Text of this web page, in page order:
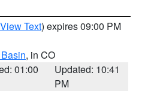
View Text) expires 09:00 PM
, in CO
01:00
Updated: 10:41
PM